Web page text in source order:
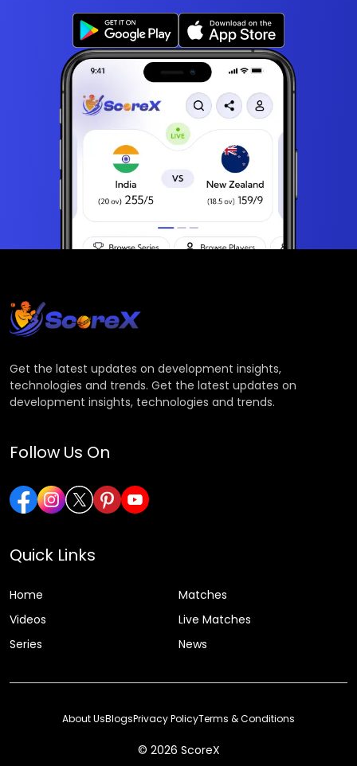
Get the latest updates on development insights,
technologies and trends. Get the latest updates on
development insights, technologies and trends.
Follow Us On
Quick Links
Home
Matches
Videos
Live Matches
Series
News
© 2026 ScoreX
About UsBlogsPrivacy PolicyTerms & Conditions